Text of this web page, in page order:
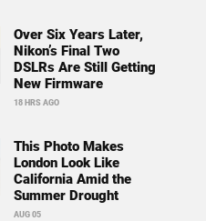
Over Six Years Later,
Nikon’s Final Two
DSLRs Are Still Getting
New Firmware
18 HRS AGO
This Photo Makes
London Look Like
California Amid the
Summer Drought
AUG 05